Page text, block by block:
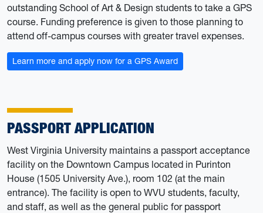
outstanding School of Art & Design students to take a GPS
course. Funding preference is given to those planning to
attend off-campus courses with greater travel expenses.
Learn more and apply now for a GPS Award
PASSPORT APPLICATION
West Virginia University maintains a passport acceptance
facility on the Downtown Campus located in Purinton
House (1505 University Ave.), room 102 (at the main
entrance). The facility is open to WVU students, faculty,
and staff, as well as the general public for passport